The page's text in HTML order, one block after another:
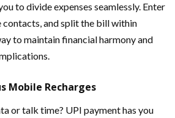
to divide expenses seamlessly. Enter
contacts, and split the bill within
to maintain financial harmony and
Mobile Recharges
or talk time? UPI payment has you